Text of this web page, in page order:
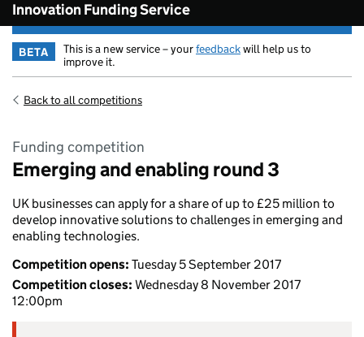
Innovation Funding Service
BETA This is a new service – yourfeedbackwill help us to
improve it.
Back to all competitions
Funding competition
Emerging and enabling round 3
UK businesses can apply for a share of up to £25 million to
develop innovative solutions to challenges in emerging and
enabling technologies.
Competition opens: Tuesday 5 September 2017
Competition closes: Wednesday 8 November 2017
12:00pm